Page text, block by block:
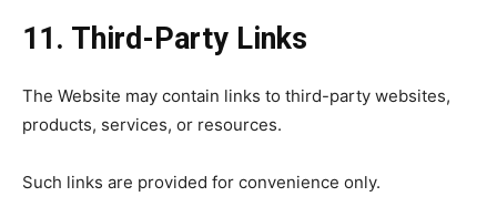
11. Third-Party Links
The Website may contain links to third-party websites,
products, services, or resources.
Such links are provided for convenience only.